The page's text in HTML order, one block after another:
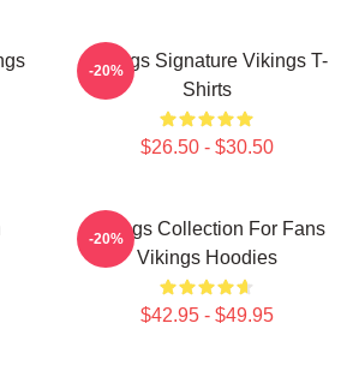
Vikings Signature Vikings T-
Shirts
$26.50 - $30.50
-20%
Vikings Collection For Fans
Vikings Hoodies
$42.95 - $49.95
-20%